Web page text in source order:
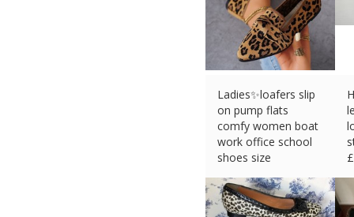
Ladies✨loafers slip
on pump flats
comfy women boat
work office school
shoes size
£